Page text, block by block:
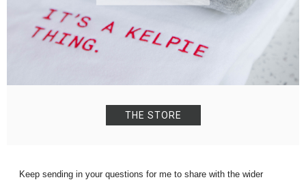
THE STORE
Keep sending in your questions for me to share with the wider